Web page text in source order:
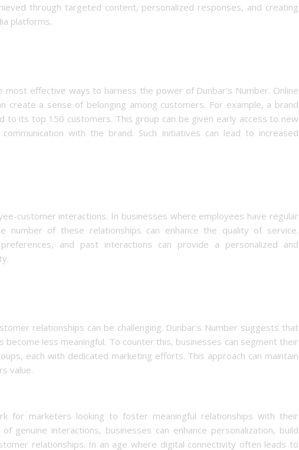
through targeted content, personalized responses, and creating
platforms.
most effective ways to harness the power of Dunbar's Number. Online
create a sense of belonging among customers. For example, a brand
to its top 150 customers. This group can be given early access to new
with the brand. Such initiatives can lead to increased
customer interactions. In businesses where employees have regular
number of these relationships can enhance the quality of service.
and past interactions can provide a personalized and
relationships can be challenging. Dunbar's Number suggests that
less meaningful. To counter this, businesses can segment their
each with dedicated marketing efforts. This approach can maintain
value.
for marketers looking to foster meaningful relationships with their
genuine interactions, businesses can enhance personalization, build
relationships. In an age where digital connectivity often leads to